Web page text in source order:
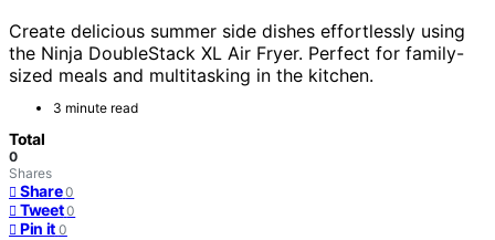
Create delicious summer side dishes effortlessly using
the Ninja DoubleStack XL Air Fryer. Perfect for family-
sized meals and multitasking in the kitchen.
3 minute read
Total
0
Shares
Share 0
Tweet 0
Pin it 0